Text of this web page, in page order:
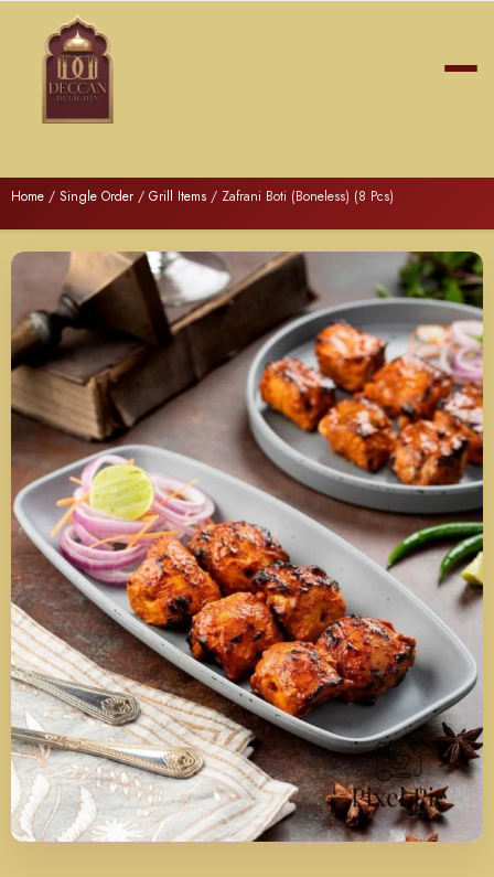
Home / Single Order / Grill Items / Zafrani Boti (Boneless) (8 Pcs)